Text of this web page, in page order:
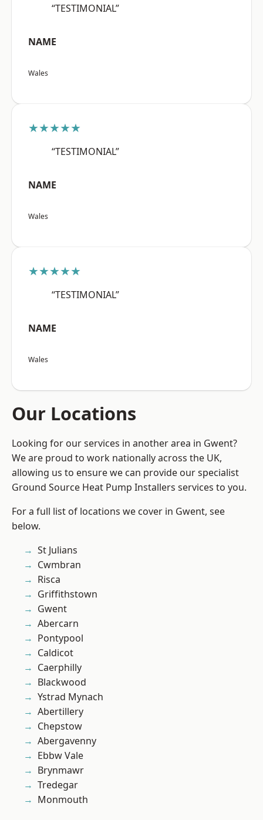
“TESTIMONIAL”
NAME
Wales
★★★★★
“TESTIMONIAL”
NAME
Wales
★★★★★
“TESTIMONIAL”
NAME
Wales
Our Locations
Looking for our services in another area in Gwent?
We are proud to work nationally across the UK,
allowing us to ensure we can provide our specialist
Ground Source Heat Pump Installers services to you.
For a full list of locations we cover in Gwent, see
below.
St Julians
Cwmbran
Risca
Griffithstown
Gwent
Abercarn
Pontypool
Caldicot
Caerphilly
Blackwood
Ystrad Mynach
Abertillery
Chepstow
Abergavenny
Ebbw Vale
Brynmawr
Tredegar
Monmouth